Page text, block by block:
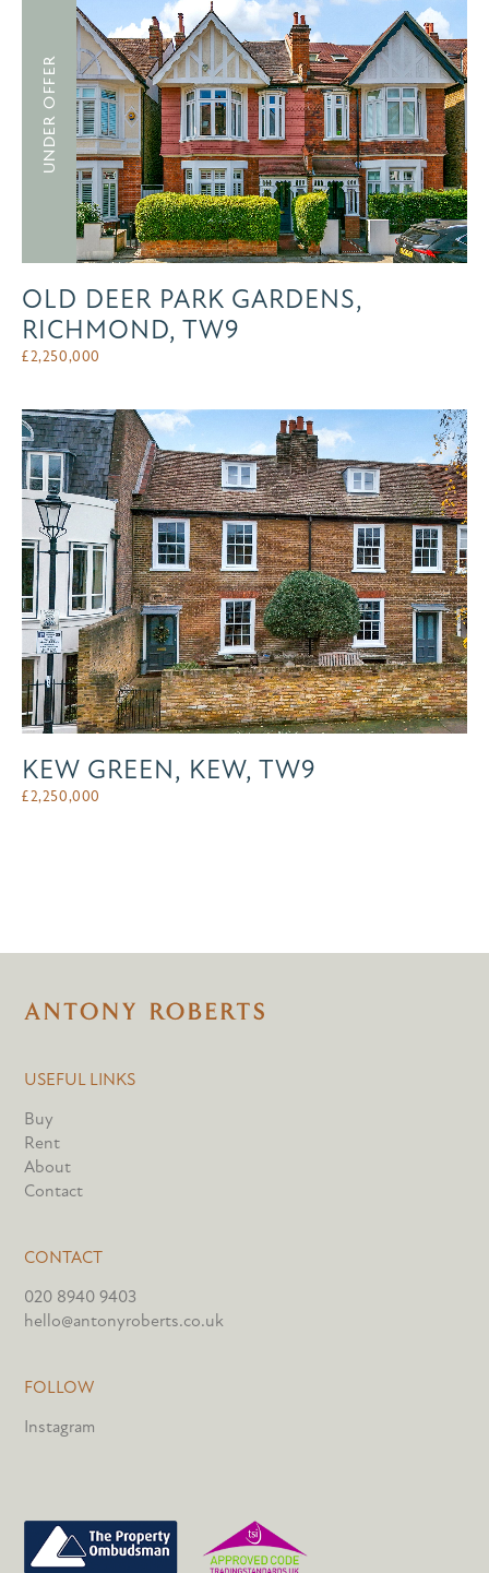
UNDER OFFER
OLD DEER PARK GARDENS,
RICHMOND, TW9
£2,250,000
KEW GREEN, KEW, TW9
£2,250,000
USEFUL LINKS
Buy
Rent
About
Contact
CONTACT
020 8940 9403
hello@antonyroberts.co.uk
FOLLOW
Instagram